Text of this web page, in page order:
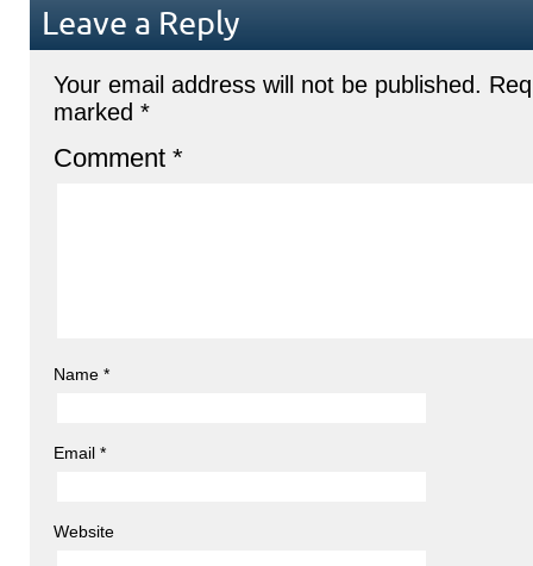
Leave a Reply
Your email address will not be published.
marked *
Comment *
Name *
Email *
Website